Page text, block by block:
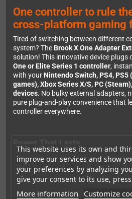
This website uses its own and
improve our services and show
your preferences by analyzing
give your consent to its use,
More information Customize
One controller to rule
cross-platform gaming
Tired of switching between different
system? The Brook X One Adapter
solution! This innovative device plugs
One or Elite Series 1 controller,
with your Nintendo Switch, PS4, PS5
games), Xbox Series X/S, PC
devices. No bulky external adapters,
pure plug-and-play convenience that
controller everywhere.
The X One Adapter Extra XL comes
rechargeable battery
that keeps you
on a single charge. Even better, you
so you'll never have to interrupt your
plug it in and keep on playing!